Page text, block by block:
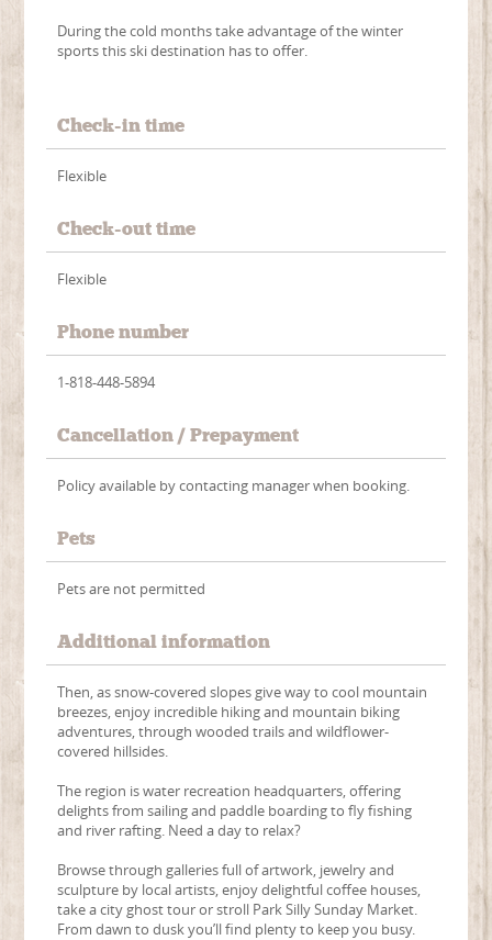
During the cold months take advantage of the winter
sports this ski destination has to offer.
Check-in time
Flexible
Check-out time
Flexible
Phone number
1-818-448-5894
Cancellation / Prepayment
Policy available by contacting manager when booking.
Pets
Pets are not permitted
Additional information
Then, as snow-covered slopes give way to cool mountain
breezes, enjoy incredible hiking and mountain biking
adventures, through wooded trails and wildflower-
covered hillsides.
The region is water recreation headquarters, offering
delights from sailing and paddle boarding to fly fishing
and river rafting. Need a day to relax?
Browse through galleries full of artwork, jewelry and
sculpture by local artists, enjoy delightful coffee houses,
take a city ghost tour or stroll Park Silly Sunday Market.
From dawn to dusk you’ll find plenty to keep you busy.